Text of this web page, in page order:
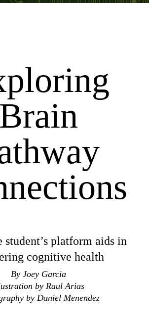
Brain
student’s platform aids in
cognitive health
By Joey Garcia
by Raul Arias
by Daniel Menendez